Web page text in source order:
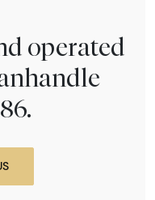
operated